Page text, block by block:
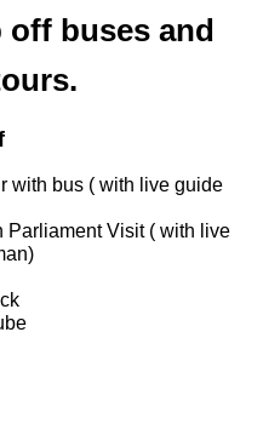
buses and
with bus ( with live guide
Parliament Visit ( with live